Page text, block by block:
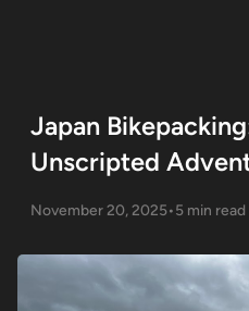
Japan
Unscripted
November 20, 2025•5 min read